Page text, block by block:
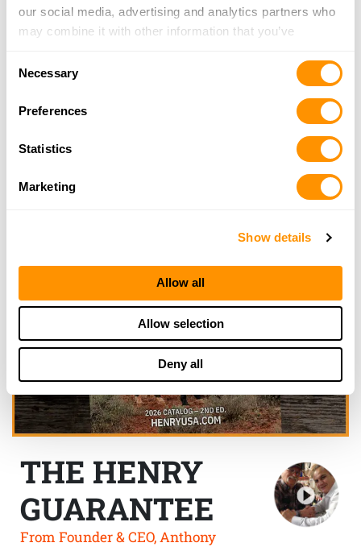
our social media, advertising and analytics partners who
may combine it with other information that you’ve
of their services.
Necessary
Preferences
Statistics
Marketing
Show details
Allow all
Allow selection
Deny all
THE HENRY
GUARANTEE
From Founder & CEO, Anthony